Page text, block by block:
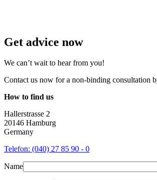
Get advice now
We can’t wait to hear from you!
Contact us now for a non-binding consultation
How to find us
Hallerstrasse 2
20146 Hamburg
Germany
Telefon: (040) 27 85 90 - 0
Name